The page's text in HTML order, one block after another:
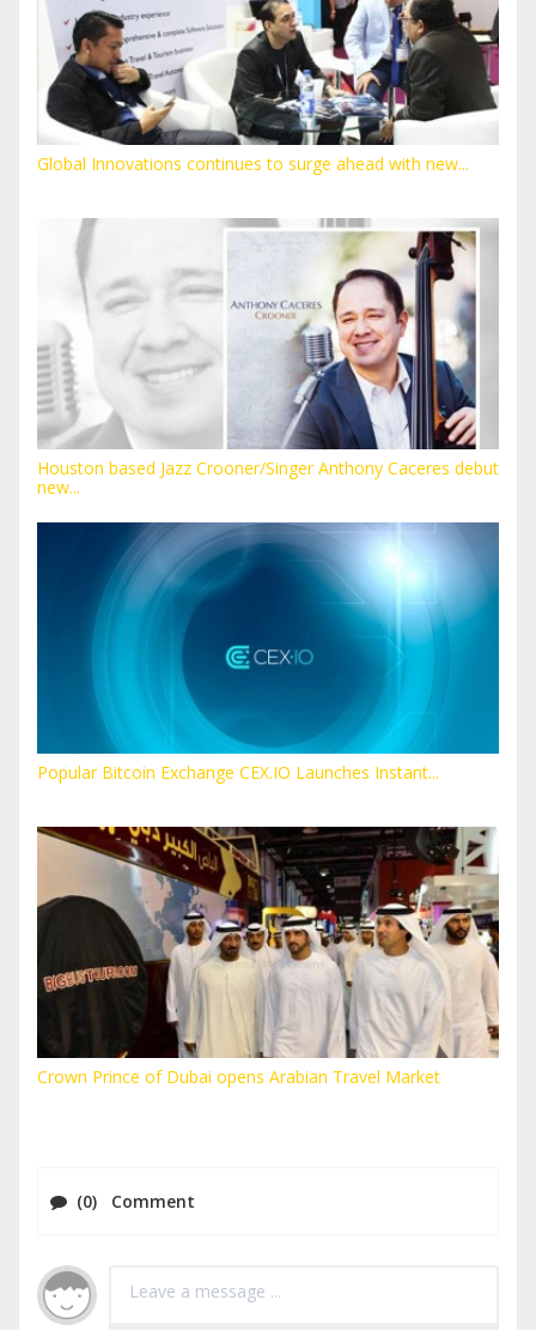
Global Innovations continues to surge ahead with new...
Houston based Jazz Crooner/Singer Anthony Caceres debut
new...
Popular Bitcoin Exchange CEX.IO Launches Instant...
Crown Prince of Dubai opens Arabian Travel Market
(0) Comment